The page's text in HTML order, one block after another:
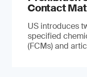
Contact
US introduces
specified
(FCMs) and